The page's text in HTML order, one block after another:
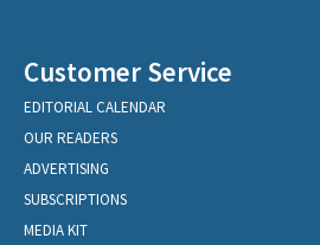
Customer Service
EDITORIAL CALENDAR
OUR READERS
ADVERTISING
SUBSCRIPTIONS
MEDIA KIT